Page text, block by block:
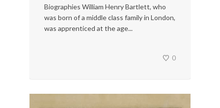
Biographies William Henry Bartlett, who
was born of a middle class family in London,
was apprenticed at the age...
0